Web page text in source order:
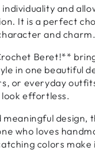
and
It is a perfect
and charm.
Beret!**
in one beautiful
or everyday
look effortless.
design,
who loves
colors